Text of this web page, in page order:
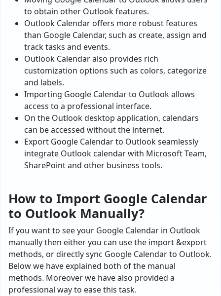
to obtain other Outlook features.
Outlook Calendar offers more robust features
than Google Calendar, such as create, assign and
track tasks and events.
Outlook Calendar also provides rich
customization options such as colors, categorize
and labels.
Importing Google Calendar to Outlook allows
access to a professional interface.
On the Outlook desktop application, calendars
can be accessed without the internet.
Export Google Calendar to Outlook seamlessly
integrate Outlook calendar with Microsoft Team,
SharePoint and other business tools.
How to Import Google Calendar
to Outlook Manually?
If you want to see your Google Calendar in Outlook
manually then either you can use the import &export
methods, or directly sync Google Calendar to Outlook.
Below we have explained both of the manual
methods. Moreover we have also provided a
professional way to ease this task.